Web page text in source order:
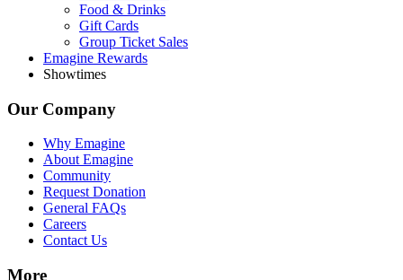
Food & Drinks
Gift Cards
Group Ticket Sales
Emagine Rewards
Showtimes
Our Company
Why Emagine
About Emagine
Community
Request Donation
General FAQs
Careers
Contact Us
More